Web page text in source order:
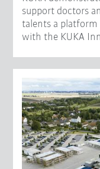
support doctors
talents a
with the KUKA